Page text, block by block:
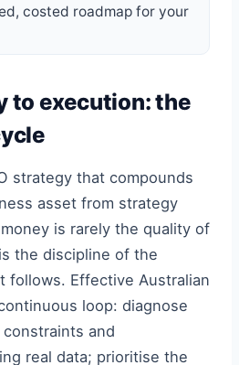
costed roadmap for your
to execution: the
strategy that compounds
asset from strategy
is rarely the quality of
the discipline of the
follows. Effective Australian
loop: diagnose
and
real data; prioritise the